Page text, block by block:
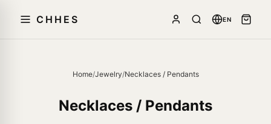
CHHES EN
Home/Jewelry/Necklaces / Pendants
Necklaces / Pendants